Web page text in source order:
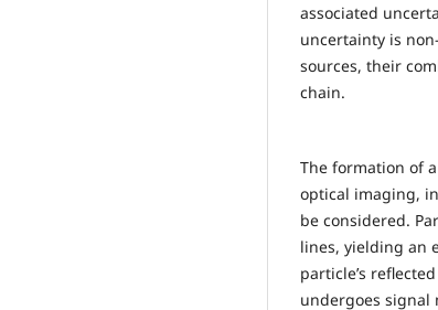
associated
uncertainty is
sources, their
chain.
The formation of
optical imaging,
be considered.
lines, yielding an
particle’s
undergoes signal